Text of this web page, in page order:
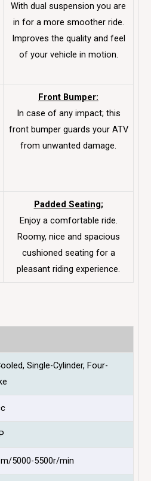
With dual suspension you are
in for a more smoother ride.
Improves the quality and feel
of your vehicle in motion.
Front Bumper:
In case of any impact; this
front bumper guards your ATV
from unwanted damage.
Padded Seating;
Enjoy a comfortable ride.
Roomy, nice and spacious
cushioned seating for a
pleasant riding experience.
Single-Cylinder, Four-
5000-5500r/min